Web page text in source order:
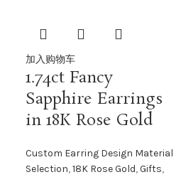
加入购物车
1.74ct Fancy
Sapphire Earrings
in 18K Rose Gold
Custom Earring Design Material
Selection,18K Rose Gold,Gifts,